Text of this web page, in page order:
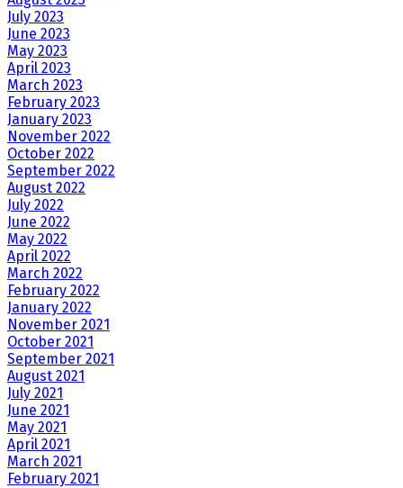
July 2023
June 2023
May 2023
April 2023
March 2023
February 2023
January 2023
November 2022
October 2022
September 2022
August 2022
July 2022
June 2022
May 2022
April 2022
March 2022
February 2022
January 2022
November 2021
October 2021
September 2021
August 2021
July 2021
June 2021
May 2021
April 2021
March 2021
February 2021